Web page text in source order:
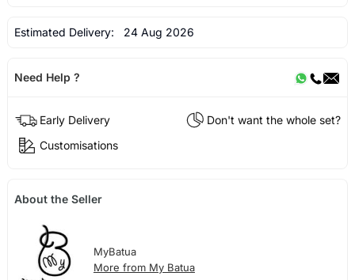
Estimated Delivery: 24 Aug 2026
Need Help ?
Early Delivery
Don't want the whole set?
Customisations
About the Seller
MyBatua
More from My Batua